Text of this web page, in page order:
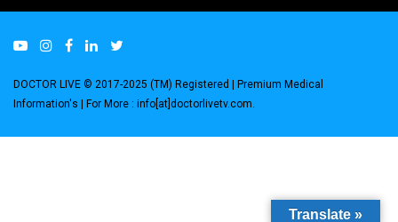
DOCTOR LIVE © 2017-2025 (TM) Registered | Premium Medical
Information's | For More : info[at]doctorlivetv.com
Translate »